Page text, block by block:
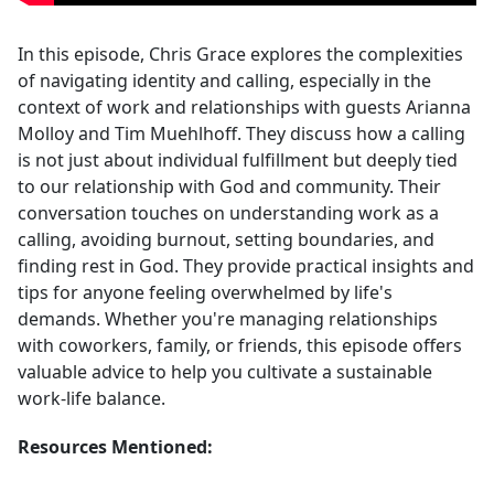
In this episode, Chris Grace explores the complexities
of navigating identity and calling, especially in the
context of work and relationships with guests Arianna
Molloy and Tim Muehlhoff. They discuss how a calling
is not just about individual fulfillment but deeply tied
to our relationship with God and community. Their
conversation touches on understanding work as a
calling, avoiding burnout, setting boundaries, and
finding rest in God. They provide practical insights and
tips for anyone feeling overwhelmed by life's
demands. Whether you're managing relationships
with coworkers, family, or friends, this episode offers
valuable advice to help you cultivate a sustainable
work-life balance.
Resources Mentioned: